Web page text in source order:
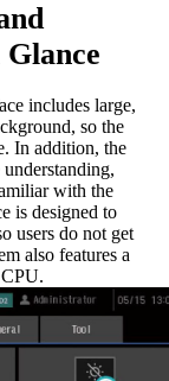
includes large,
so the
In addition, the
with the
is designed to
users do not get
also features a